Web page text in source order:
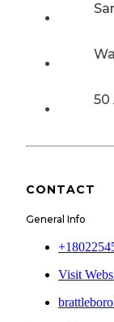
50
CONTACT
General Info
Visit